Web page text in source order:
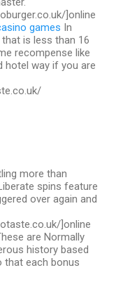
]online
games In
is less than 16
recompense like
hotel way if you are
more than
spins feature
over again and
]online
are Normally
history based
that each bonus